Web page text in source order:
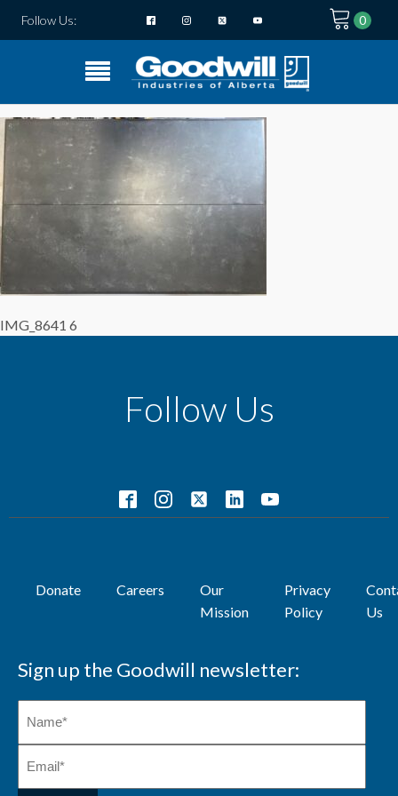
Follow Us:
IMG_8641 6
Follow Us
Donate Careers
Our
Mission
Privacy
Policy
Us
Sign up the Goodwill newsletter: